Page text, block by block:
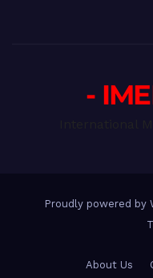
-
Proudly powered by
About Us